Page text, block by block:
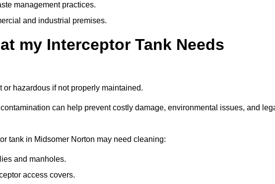
management practices.
and industrial premises.
my Interceptor Tank Needs
or hazardous if not properly maintained.
can help prevent costly damage, environmental issues, and
tank in Midsomer Norton may need cleaning:
and manholes.
access covers.